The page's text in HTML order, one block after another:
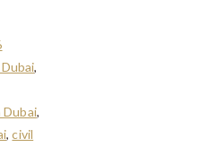
,
Dubai,
,civil